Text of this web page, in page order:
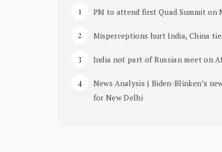
PM to attend first Quad Summit on
Misperceptions hurt India, China
India not part of Russian meet on
News Analysis | Biden-Blinken’s
for New Delhi